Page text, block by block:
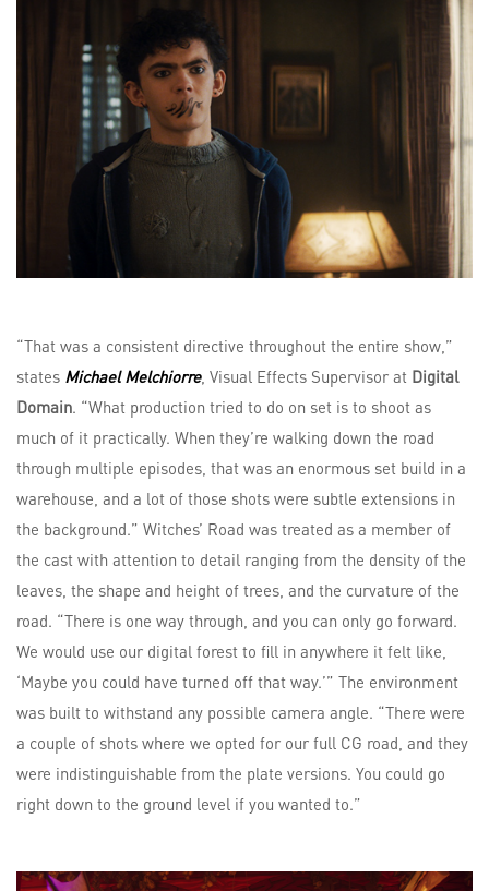
“That was a consistent directive throughout the entire show,”
states Michael Melchiorre, Visual Effects Supervisor at Digital
Domain. “What production tried to do on set is to shoot as
much of it practically. When they’re walking down the road
through multiple episodes, that was an enormous set build in a
warehouse, and a lot of those shots were subtle extensions in
the background.” Witches’ Road was treated as a member of
the cast with attention to detail ranging from the density of the
leaves, the shape and height of trees, and the curvature of the
road. “There is one way through, and you can only go forward.
We would use our digital forest to fill in anywhere it felt like,
‘Maybe you could have turned off that way.’” The environment
was built to withstand any possible camera angle. “There were
a couple of shots where we opted for our full CG road, and they
were indistinguishable from the plate versions. You could go
right down to the ground level if you wanted to.”